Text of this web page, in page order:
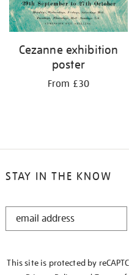
Cezanne exhibition
poster
From £30
STAY IN THE KNOW
STAY
This site is protected by